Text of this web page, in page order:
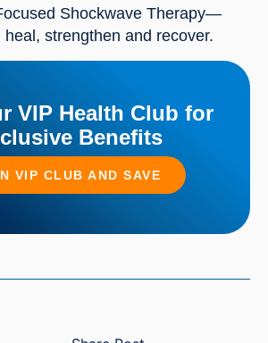
Shockwave Therapy—
strengthen and recover.
VIP Health Club for
Benefits
VIP CLUB AND SAVE